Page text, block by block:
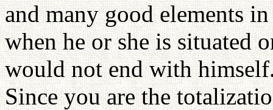
and many good elements
when he or she is situated
would not end with
Since you are the